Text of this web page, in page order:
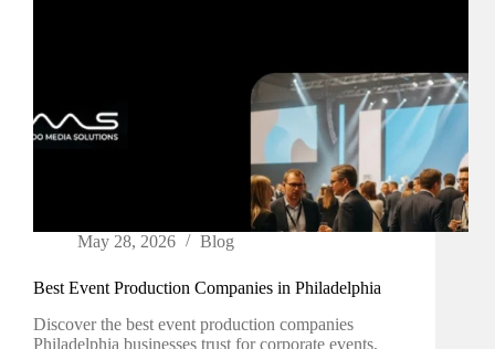
May 28, 2026 Blog
Best Event Production Companies in Philadelphia
Discover the best event production companies
Philadelphia businesses trust for corporate events,